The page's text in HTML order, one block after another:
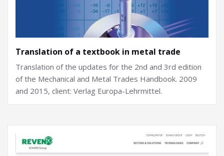
Translation of a textbook in metal trade
Translation of the updates for the 2nd and 3rd edition
of the Mechanical and Metal Trades Handbook. 2009
and 2015, client: Verlag Europa-Lehrmittel.